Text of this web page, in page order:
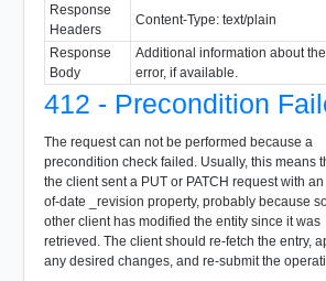
Response
Headers
Content-Type: text/plain
Response
Body
Additional information about the
error, if available.
412 - Precondition
The request can not be performed because a
precondition check failed. Usually, this means
the client sent a PUT or PATCH request with an
of-date _revision property, probably because
other client has modified the entity since it was
retrieved. The client should re-fetch the entry,
any desired changes, and re-submit the